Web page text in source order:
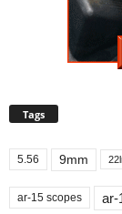
Tags
5.56 9mm
ar-15 scopes ar-